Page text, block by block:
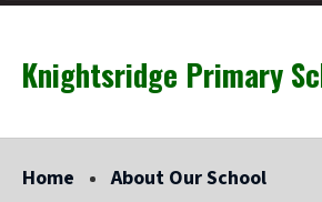
Link
"
Knightsridge Primary
"
Home About Our School